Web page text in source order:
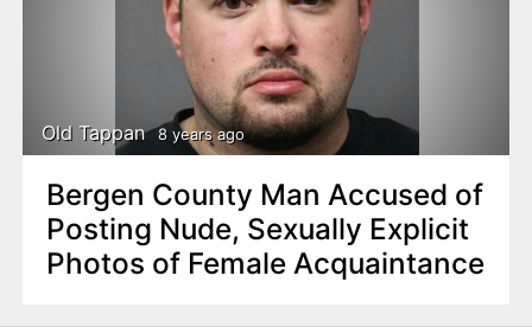
Old Tappan 8 years ago
Bergen County Man Accused of
Posting Nude, Sexually Explicit
Photos of Female Acquaintance